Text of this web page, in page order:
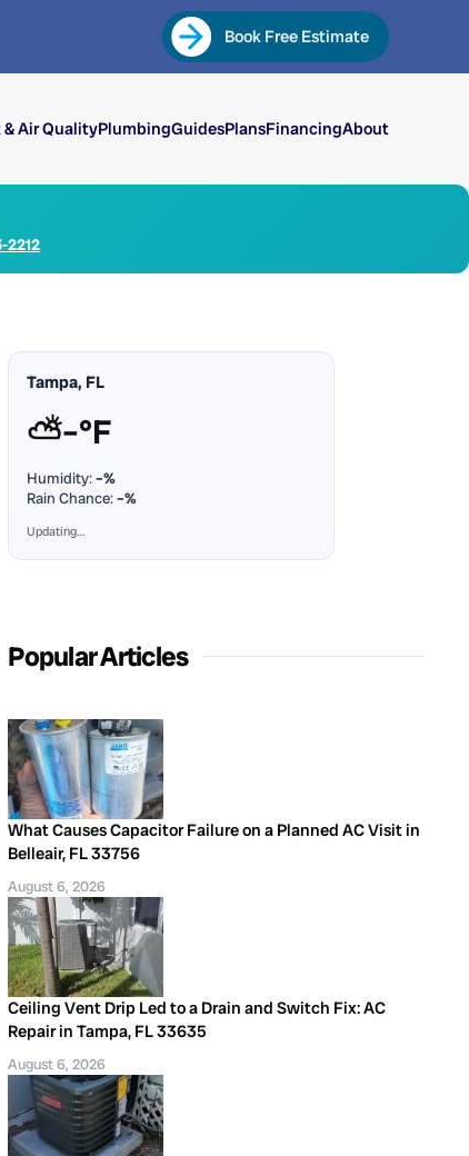
Book Free Estimate
Air QualityPlumbingGuidesPlansFinancingAbout
2212
Tampa, FL
⛅–°F
Humidity:–%
Rain Chance:–%
Updating…
Popular Articles
What Causes Capacitor Failure on a Planned AC Visit in
Belleair, FL 33756
August 6, 2026
Ceiling Vent Drip Led to a Drain and Switch Fix: AC
Repair in Tampa, FL 33635
August 6, 2026